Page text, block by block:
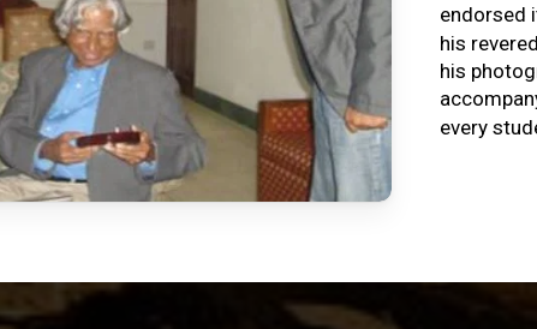
endorsed
his revered
his
every